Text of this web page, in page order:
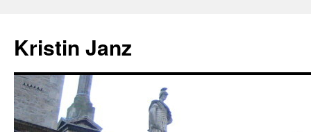
content
Kristin Janz